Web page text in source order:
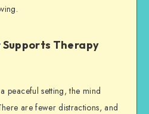
Therapy
peaceful setting, the mind
are fewer distractions, and